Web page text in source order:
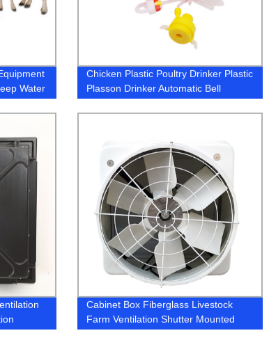
Water
Chicken Plastic Poultry Drinker Plastic
Plasson Drinker Automatic Bell
Cabinet Box Fiberglass Livestock
Farm Ventilation Shutter Mounted
Window Exhaust Fan With Louvers